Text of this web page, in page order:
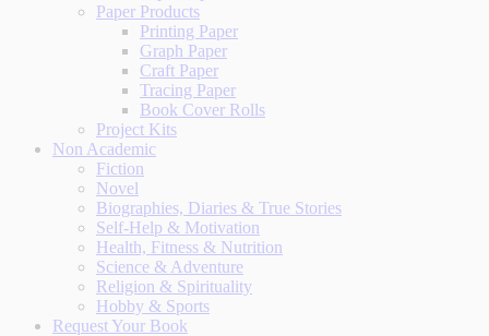
Paper Products
Printing Paper
Graph Paper
Craft Paper
Tracing Paper
Book Cover Rolls
Project Kits
Non Academic
Fiction
Novel
Biographies, Diaries & True Stories
Self-Help & Motivation
Health, Fitness & Nutrition
Science & Adventure
Religion & Spirituality
Hobby & Sports
Request Your Book